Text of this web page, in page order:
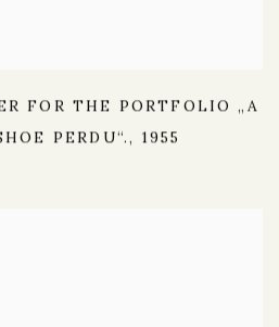
FOR THE PORTFOLIO „A
PERDU“., 1955